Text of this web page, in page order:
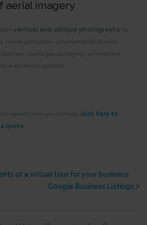
aerial imagery
vertical and oblique photographs for
movie production, environmental studies,
oil and gas surveying, surveillance,
even artistic projects.
benefit from any of these, click here to
quote
of a virtual tour for your business
Google Business Listings